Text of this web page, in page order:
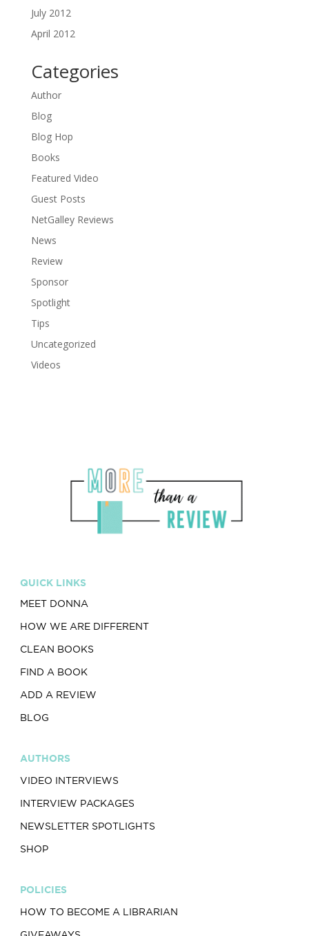
July 2012
April 2012
Categories
Author
Blog
Blog Hop
Books
Featured Video
Guest Posts
NetGalley Reviews
News
Review
Sponsor
Spotlight
Tips
Uncategorized
Videos
QUICK LINKS
MEET DONNA
HOW WE ARE DIFFERENT
CLEAN BOOKS
FIND A BOOK
ADD A REVIEW
BLOG
AUTHORS
VIDEO INTERVIEWS
INTERVIEW PACKAGES
NEWSLETTER SPOTLIGHTS
SHOP
POLICIES
HOW TO BECOME A LIBRARIAN